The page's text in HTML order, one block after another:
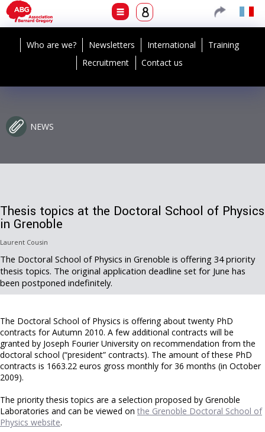
Who are we? Newsletters International
Training
Recruitment
Contact us
NEWS
Thesis topics at the Doctoral School of Physics
in Grenoble
Laurent Cousin
The Doctoral School of Physics in Grenoble is offering 34 priority
thesis topics. The original application deadline set for June has
been postponed indefinitely.
The Doctoral School of Physics is offering about twenty PhD
contracts for Autumn 2010. A few additional contracts will be
granted by Joseph Fourier University on recommendation from the
doctoral school (“president” contracts). The amount of these PhD
contracts is 1663.22 euros gross monthly for 36 months (in October
2009).
The priority thesis topics are a selection proposed by Grenoble
Laboratories and can be viewed on the Grenoble Doctoral School of
Physics website.